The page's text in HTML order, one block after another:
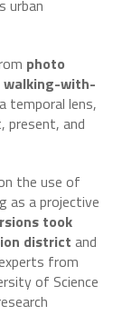
urban
photo
with-
temporal lens,
present, and
the use of
as a projective
took
district and
from
of Science